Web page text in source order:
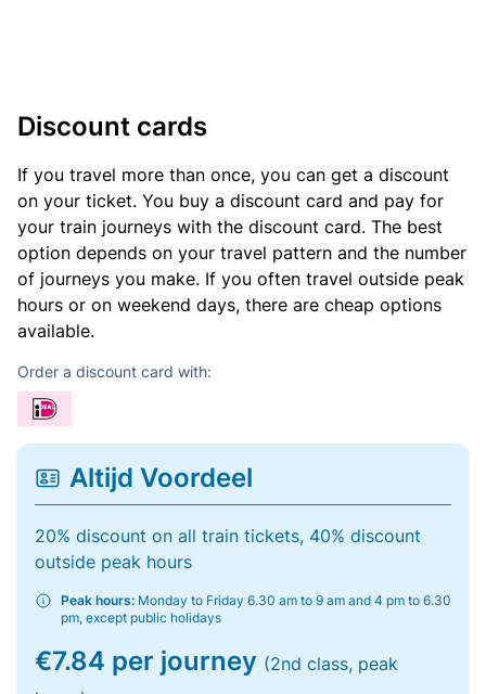
Discount cards
If you travel more than once, you can get a discount
on your ticket. You buy a discount card and pay for
your train journeys with the discount card. The best
option depends on your travel pattern and the number
of journeys you make. If you often travel outside peak
hours or on weekend days, there are cheap options
available.
Order a discount card with:
Altijd Voordeel
20% discount on all train tickets, 40% discount
outside peak hours
Peak hours: Monday to Friday 6.30 am to 9 am and 4 pm to 6.30
pm, except public holidays
€7.84 per journey (2nd class, peak